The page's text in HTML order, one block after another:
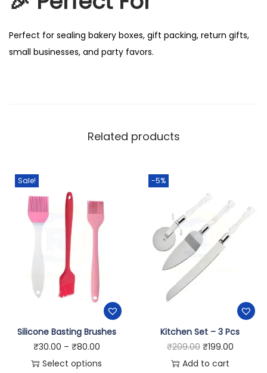
Perfect for sealing bakery boxes, gift packing, return gifts,
small businesses, and party favors.
Related products
Sale!
Silicone Basting Brushes
₹30.00 – ₹80.00
Select options
-5%
Kitchen Set – 3 Pcs
₹209.00 ₹199.00
Add to cart